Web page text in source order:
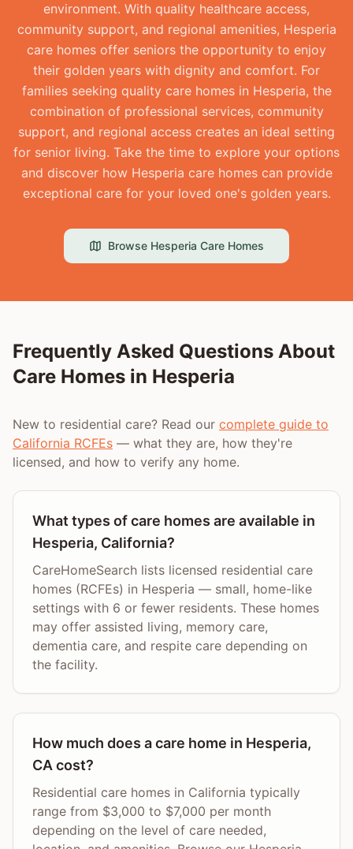
environment. With quality healthcare access,
community support, and regional amenities, Hesperia
care homes offer seniors the opportunity to enjoy
their golden years with dignity and comfort. For
families seeking quality care homes in Hesperia, the
combination of professional services, community
support, and regional access creates an ideal setting
for senior living. Take the time to explore your options
and discover how Hesperia care homes can provide
exceptional care for your loved one's golden years.
Browse Hesperia Care Homes
Frequently Asked Questions About
Care Homes in Hesperia
New to residential care? Read our complete guide to
California RCFEs — what they are, how they're
licensed, and how to verify any home.
What types of care homes are available in
Hesperia, California?
CareHomeSearch lists licensed residential care
homes (RCFEs) in Hesperia — small, home-like
settings with 6 or fewer residents. These homes
may offer assisted living, memory care,
dementia care, and respite care depending on
the facility.
How much does a care home in Hesperia,
CA cost?
Residential care homes in California typically
range from $3,000 to $7,000 per month
depending on the level of care needed,